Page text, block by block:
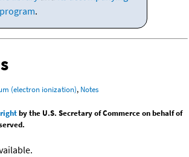
.
(electron ionization), Notes
by the U.S. Secretary of Commerce on behalf of